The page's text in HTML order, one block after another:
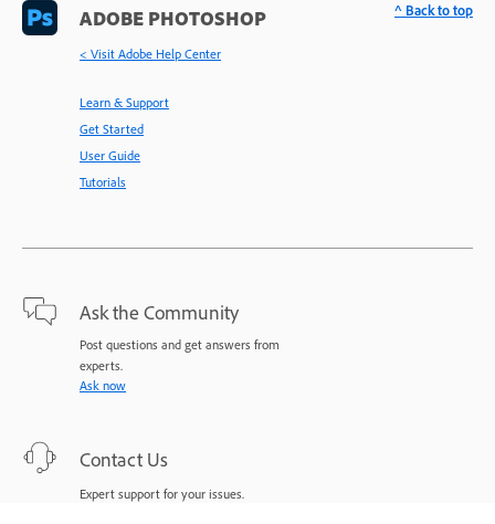
ADOBE PHOTOSHOP
< Visit Adobe Help Center
Learn & Support
Get Started
User Guide
Tutorials
Ask the Community
Post questions and get answers from
experts.
Ask now
Contact Us
Expert support for your issues.
^ Back to top